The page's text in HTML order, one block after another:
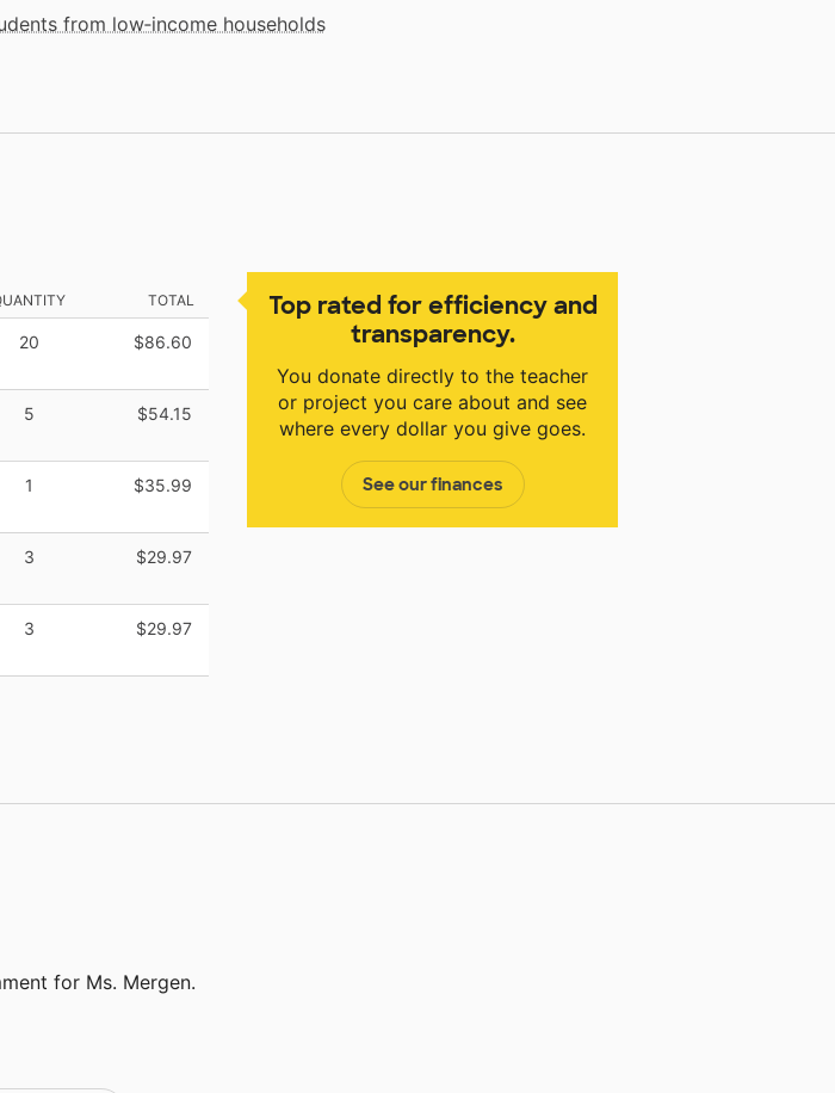
from low‑income households
Top rated for efficiency and
transparency.
You donate directly to the teacher
or project you care about and see
where every dollar you give goes.
See our finances
TOTAL
20 $86.60
5 $54.15
1 $35.99
3 $29.97
3 $29.97
for Ms. Mergen.